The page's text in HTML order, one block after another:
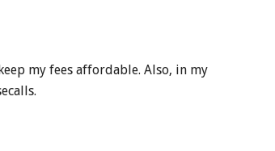
my fees affordable. Also, in my